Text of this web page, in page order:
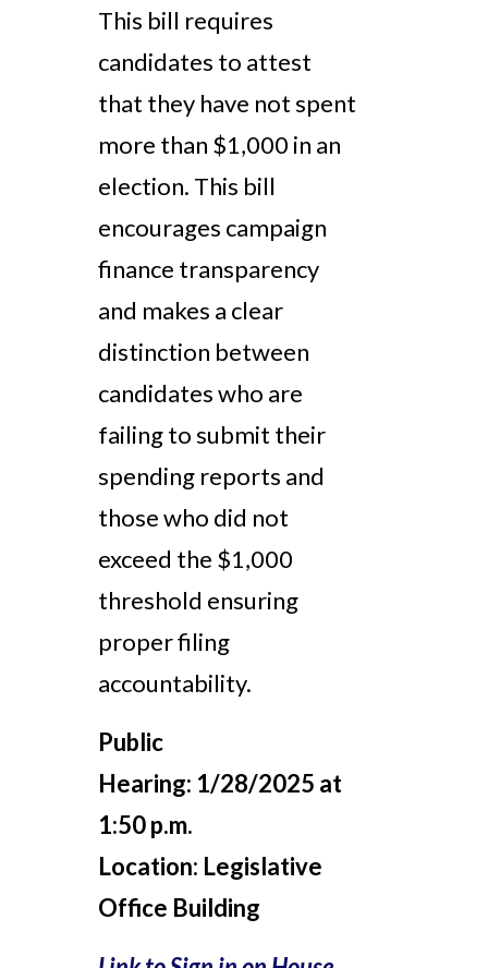
This bill requires
candidates to attest
that they have not spent
more than $1,000 in an
election. This bill
encourages campaign
finance transparency
and makes a clear
distinction between
candidates who are
failing to submit their
spending reports and
those who did not
exceed the $1,000
threshold ensuring
proper filing
accountability.
Public
Hearing: 1/28/2025 at
1:50 p.m.
Location: Legislative
Office Building